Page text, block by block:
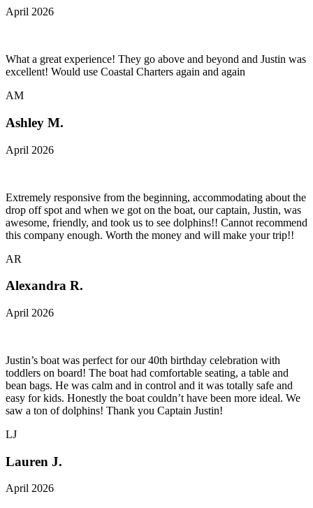
April 2026
What a great experience! They go above and beyond and Justin was
excellent! Would use Coastal Charters again and again
AM
Ashley M.
April 2026
Extremely responsive from the beginning, accommodating about the
drop off spot and when we got on the boat, our captain, Justin, was
awesome, friendly, and took us to see dolphins!! Cannot recommend
this company enough. Worth the money and will make your trip!!
AR
Alexandra R.
April 2026
Justin’s boat was perfect for our 40th birthday celebration with
toddlers on board! The boat had comfortable seating, a table and
bean bags. He was calm and in control and it was totally safe and
easy for kids. Honestly the boat couldn’t have been more ideal. We
saw a ton of dolphins! Thank you Captain Justin!
LJ
Lauren J.
April 2026